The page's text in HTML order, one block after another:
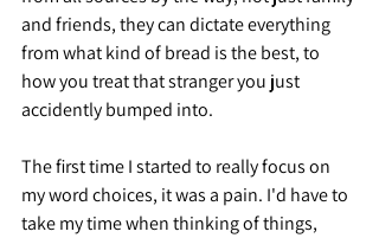
and friends, they can dictate everything
from what kind of bread is the best, to
how you treat that stranger you just
accidently bumped into.
The first time I started to really focus on
my word choices, it was a pain. I'd have to
take my time when thinking of things,